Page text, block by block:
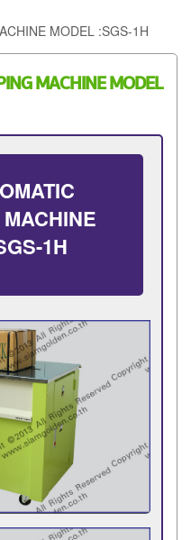
MODEL :SGS-1H
MACHINE MODEL
1H